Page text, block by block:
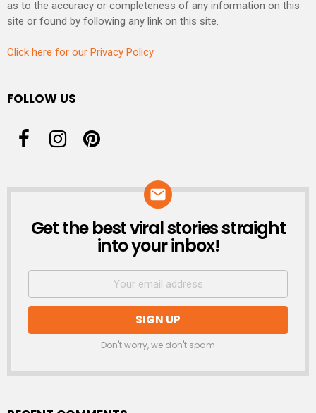
as to the accuracy or completeness of any information on this
site or found by following any link on this site.
Click here for our Privacy Policy
FOLLOW US
NEWSLETTER
Get the best viral stories straight
into your inbox!
Don't worry, we don't spam